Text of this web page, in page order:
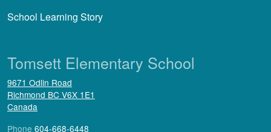
School Learning Story
Tomsett Elementary School
9671 Odlin Road
Richmond BC V6X 1E1
Canada
Phone 604-668-6448